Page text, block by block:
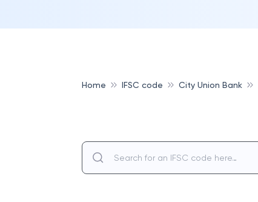
Home IFSC code City Union Bank